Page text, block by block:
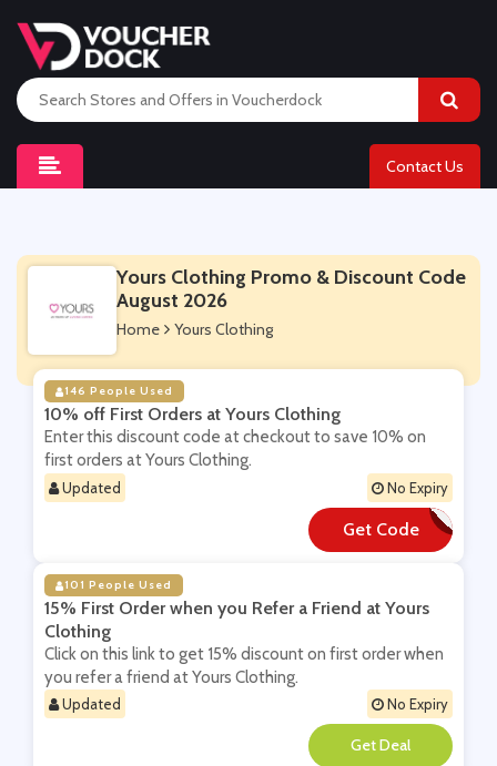
Contact Us
Yours Clothing Promo & Discount Code
August 2026
Home Yours Clothing
146 People Used
10% off First Orders at Yours Clothing
Enter this discount code at checkout to save 10% on
first orders at Yours Clothing.
Updated No Expiry
Get Code
**Y10
101 People Used
15% First Order when you Refer a Friend at Yours
Clothing
Click on this link to get 15% discount on first order when
you refer a friend at Yours Clothing.
Updated No Expiry
**